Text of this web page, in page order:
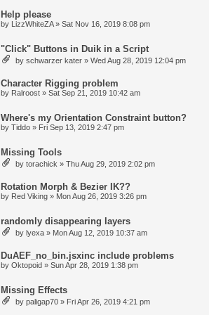
Help please
by LizzWhiteZA» Sat Nov 16, 2019 8:08 pm
"Click" Buttons in Duik in a Script
by schwarzer kater » Wed Aug 28, 2019 12:04 pm
Character Rigging problem
by Ralroost » Sat Sep 21, 2019 10:42 am
Where's my Orientation Constraint button?
by Tiddo » Fri Sep 13, 2019 2:47 pm
Missing Tools
by torachick » Thu Aug 29, 2019 2:02 pm
Rotation Morph & Bezier IK??
by Red Viking » Mon Aug 26, 2019 3:26 pm
randomly disappearing layers
by lyexa » Mon Aug 12, 2019 10:37 am
DuAEF_no_bin.jsxinc include problems
by Oktopoid » Sun Apr 28, 2019 1:38 pm
Missing Effects
by paligap70 » Fri Apr 26, 2019 4:21 pm